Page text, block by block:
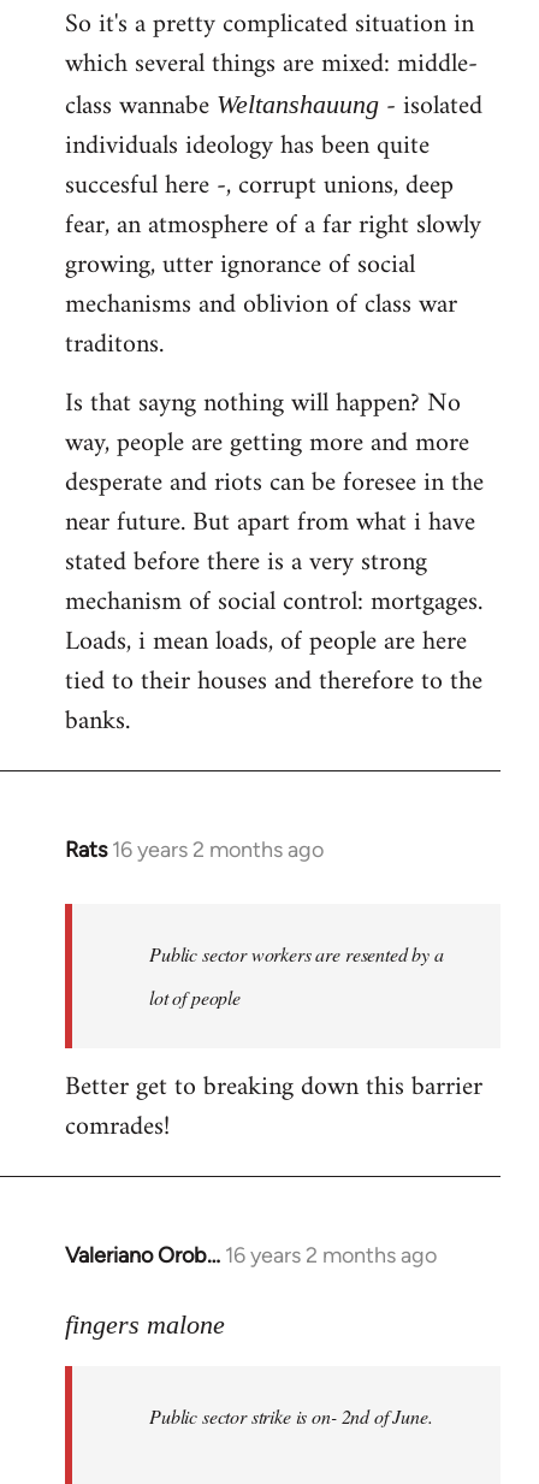
So it's a pretty complicated situation in
which several things are mixed: middle-
class wannabe Weltanshauung - isolated
individuals ideology has been quite
succesful here -, corrupt unions, deep
fear, an atmosphere of a far right slowly
growing, utter ignorance of social
mechanisms and oblivion of class war
traditons.
Is that sayng nothing will happen? No
way, people are getting more and more
desperate and riots can be foresee in the
near future. But apart from what i have
stated before there is a very strong
mechanism of social control: mortgages.
Loads, i mean loads, of people are here
tied to their houses and therefore to the
banks.
Rats 16 years 2 months ago
In
libcom.org
Public sector workers are resented by a
lot of people
Better get to breaking down this barrier
comrades!
Valeriano Orob… 16 years 2 months ago
In
to
fingers malone
Public sector strike is on- 2nd of June.